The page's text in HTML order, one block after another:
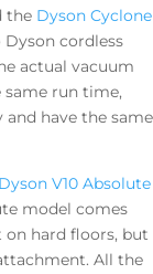
the Dyson Cyclone
cordless
actual vacuum
same run time,
have the same
Dyson V10 Absolute
model comes
hard floors, but
All the